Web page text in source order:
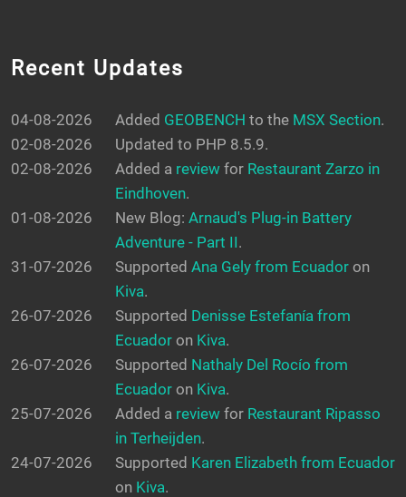
Recent Updates
04-08-2026 Added GEOBENCH to the MSX Section.
02-08-2026
Updated to PHP 8.5.9.
02-08-2026
Added a review for Restaurant Zarzo in
Eindhoven.
01-08-2026
New Blog: Arnaud's Plug-in Battery
Adventure - Part II.
31-07-2026
Supported Ana Gely from Ecuador on
Kiva.
26-07-2026
Supported Denisse Estefanía from
Ecuador on Kiva.
26-07-2026
Supported Nathaly Del Rocío from
Ecuador on Kiva.
25-07-2026
Added a review for Restaurant Ripasso
in Terheijden.
24-07-2026
Supported Karen Elizabeth from Ecuador
on Kiva.